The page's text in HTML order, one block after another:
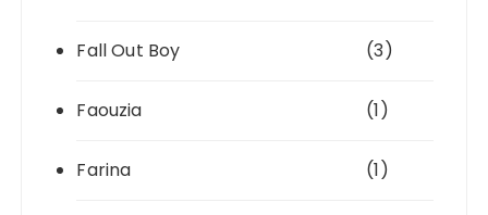
Fall Out Boy (3)
Faouzia (1)
Farina (1)